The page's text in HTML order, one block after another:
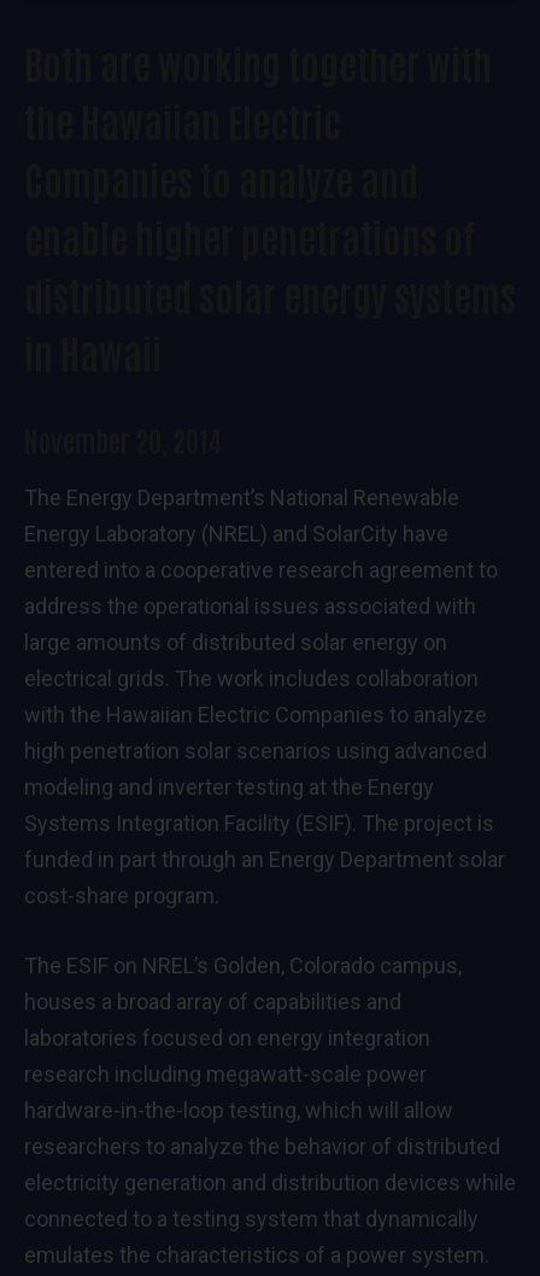
The Energy Department’s National Renewable
Energy Laboratory (NREL) and SolarCity have
entered into a cooperative research agreement to
address the operational issues associated with
large amounts of distributed solar energy on
electrical grids. The work includes collaboration
with the Hawaiian Electric Companies to analyze
high penetration solar scenarios using advanced
modeling and inverter testing at the Energy
Systems Integration Facility (ESIF). The project is
funded in part through an Energy Department solar
cost-share program.
The ESIF on NREL’s Golden, Colorado campus,
houses a broad array of capabilities and
laboratories focused on energy integration
research including megawatt-scale power
hardware-in-the-loop testing, which will allow
researchers to analyze the behavior of distributed
electricity generation and distribution devices while
connected to a testing system that dynamically
emulates the characteristics of a power system.